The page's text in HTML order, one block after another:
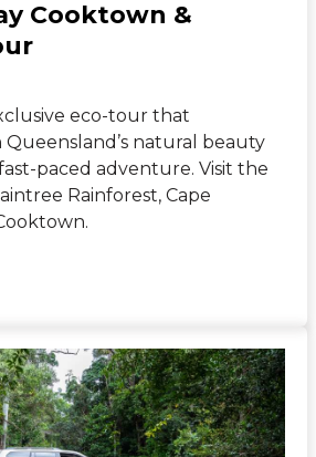
Cooktown &
eco-tour that
Queensland’s natural beauty
paced adventure. Visit the
Rainforest, Cape